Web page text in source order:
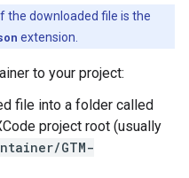
the downloaded file is the
extension.
to your project:
file into a folder called
project root (usually
GTM-